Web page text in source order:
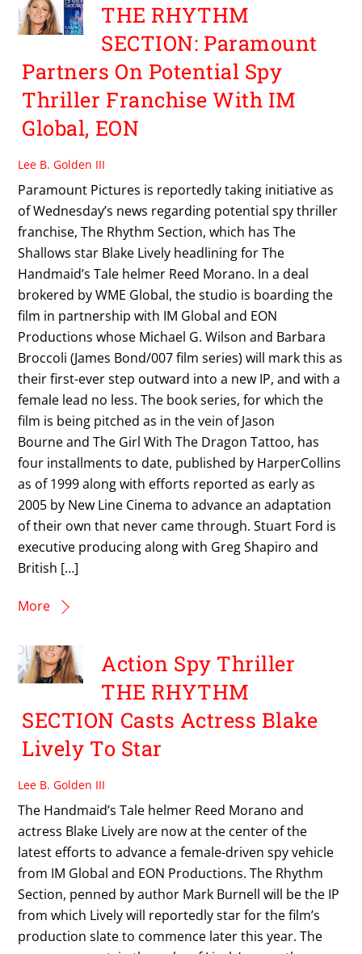
THE RHYTHM
SECTION: Paramount
Partners On Potential Spy
Thriller Franchise With IM
Global, EON
Lee B. Golden III
Paramount Pictures is reportedly taking initiative as
of Wednesday’s news regarding potential spy thriller
franchise, The Rhythm Section, which has The
Shallows star Blake Lively headlining for The
Handmaid’s Tale helmer Reed Morano. In a deal
brokered by WME Global, the studio is boarding the
film in partnership with IM Global and EON
Productions whose Michael G. Wilson and Barbara
Broccoli (James Bond/007 film series) will mark this as
their first-ever step outward into a new IP, and with a
female lead no less. The book series, for which the
film is being pitched as in the vein of Jason
Bourne and The Girl With The Dragon Tattoo, has
four installments to date, published by HarperCollins
as of 1999 along with efforts reported as early as
2005 by New Line Cinema to advance an adaptation
of their own that never came through. Stuart Ford is
executive producing along with Greg Shapiro and
British […]
More
Action Spy Thriller
THE RHYTHM
SECTION Casts Actress Blake
Lively To Star
Lee B. Golden III
The Handmaid’s Tale helmer Reed Morano and
actress Blake Lively are now at the center of the
latest efforts to advance a female-driven spy vehicle
from IM Global and EON Productions. The Rhythm
Section, penned by author Mark Burnell will be the IP
from which Lively will reportedly star for the film’s
production slate to commence later this year. The